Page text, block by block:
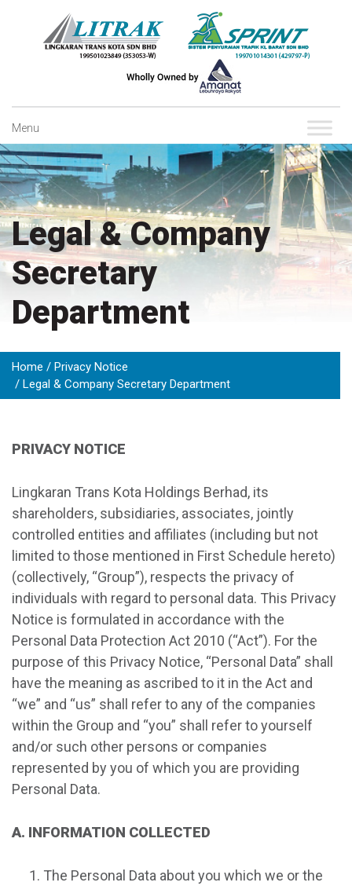
Menu
Legal & Company
Secretary
Department
Home
Privacy Notice
Legal & Company Secretary Department
PRIVACY NOTICE
Lingkaran Trans Kota Holdings Berhad, its
shareholders, subsidiaries, associates, jointly
controlled entities and affiliates (including but not
limited to those mentioned in First Schedule hereto)
(collectively, “Group”), respects the privacy of
individuals with regard to personal data. This Privacy
Notice is formulated in accordance with the
Personal Data Protection Act 2010 (“Act”). For the
purpose of this Privacy Notice, “Personal Data” shall
have the meaning as ascribed to it in the Act and
“we” and “us” shall refer to any of the companies
within the Group and “you” shall refer to yourself
and/or such other persons or companies
represented by you of which you are providing
Personal Data.
A. INFORMATION COLLECTED
The Personal Data about you which we or the